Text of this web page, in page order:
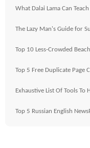
What Dalai Lama Can
The Lazy Man's Guide for
Top 10 Less-Crowded
Top 5 Free Duplicate Page
Exhaustive List Of Tools To
Top 5 Russian English